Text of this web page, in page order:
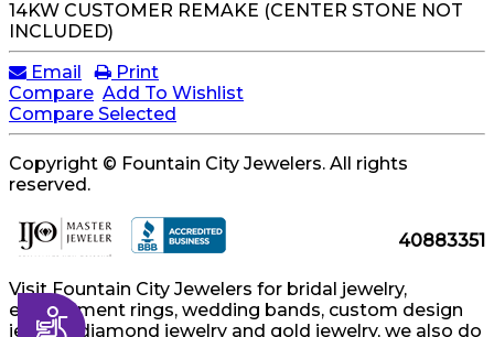
Accessibility
14KW CUSTOMER REMAKE (CENTER STONE NOT
INCLUDED)
Email
Print
Compare Add To Wishlist
Compare Selected
Copyright © Fountain City Jewelers. All rights
reserved.
40883351
Visit Fountain City Jewelers for bridal jewelry,
engagement rings, wedding bands, custom design
jewelry, diamond jewelry and gold jewelry, we also do